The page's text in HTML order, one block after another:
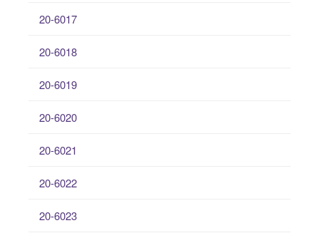
20-6017
20-6018
20-6019
20-6020
20-6021
20-6022
20-6023